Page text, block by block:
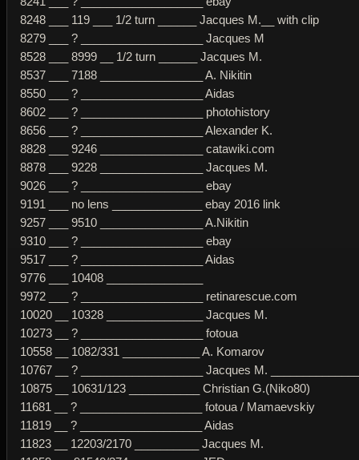
8248 ___ 119 ___ 1/2 turn ______ Jacques M.__ with clip
8279 ___ ? ___________________ Jacques M
8528 ___ 8999 __ 1/2 turn ______ Jacques M.
8537 ___ 7188 ________________ A. Nikitin
8550 ___ ? ___________________ Aidas
8602 ___ ? ___________________ photohistory
8656 ___ ? ___________________ Alexander K.
8828 ___ 9246 ________________ catawiki.com
8878 ___ 9228 ________________ Jacques M.
9026 ___ ? ___________________ ebay
9191 ___ no lens ______________ ebay 2016 link
9257 ___ 9510 ________________ A.Nikitin
9310 ___ ? ___________________ ebay
9517 ___ ? ___________________ Aidas
9776 ___ 10408 _______________
9972 ___ ? ___________________ retinarescue.com
10020 __ 10328 _______________ Jacques M.
10273 __ ? ___________________ fotoua
10558 __ 1082/331 ____________ A. Komarov
10767 __ ? ___________________ Jacques M.
10875 __ 10631/123 ___________ Christian G.(Niko80)
11681 __ ? ___________________ fotoua / Mamaevskiy
11819 __ ? ___________________ Aidas
11823 __ 12203/2170 __________ Jacques M.